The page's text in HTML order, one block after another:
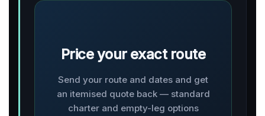
Price your exact route
Send your route and dates and get
an itemised quote back — standard
charter and empty-leg options